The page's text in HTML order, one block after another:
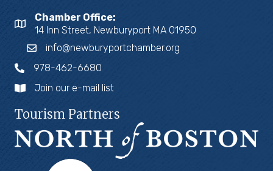
Chamber Office:
14 Inn Street, Newburyport MA 01950
info@newburyportchamber.org
978-462-6680
Join our e-mail list
Tourism Partners